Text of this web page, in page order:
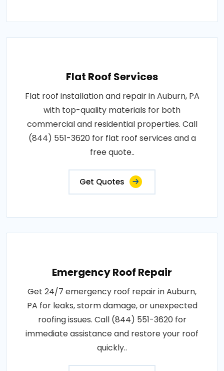
Flat Roof Services
Flat roof installation and repair in Auburn, PA
with top-quality materials for both
commercial and residential properties. Call
(844) 551-3620 for flat roof services and a
free quote..
Get Quotes
Emergency Roof Repair
Get 24/7 emergency roof repair in Auburn,
PA for leaks, storm damage, or unexpected
roofing issues. Call (844) 551-3620 for
immediate assistance and restore your roof
quickly..